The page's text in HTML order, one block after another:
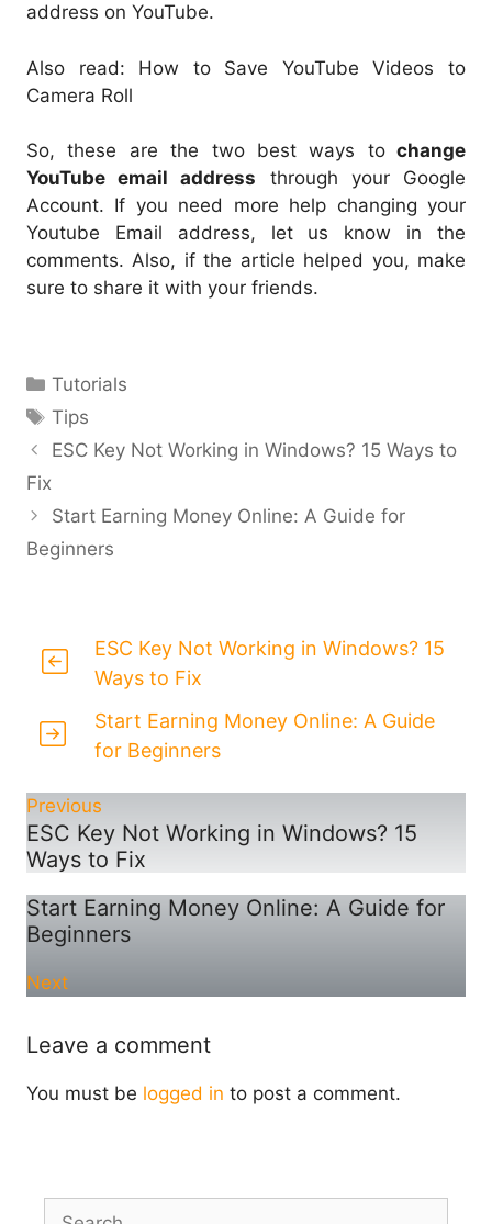
address on YouTube.
Also read: How to Save YouTube Videos to
Camera Roll
So, these are the two best ways tochange
YouTube email address through your Google
Account. If you need more help changing your
Youtube Email address, let us know in the
comments. Also, if the article helped you, make
sure to share it with your friends.
Categories
Tutorials
Tags
Tips
ESC Key Not Working in Windows? 15 Ways to
Fix
Start Earning Money Online: A Guide for
Beginners
ESC Key Not Working in Windows? 15
Ways to Fix
Start Earning Money Online: A Guide
for Beginners
Previous
ESC Key Not Working in Windows? 15
Ways to Fix
Start Earning Money Online: A Guide for
Beginners
Next
Leave a comment
You must be logged in to post a comment.